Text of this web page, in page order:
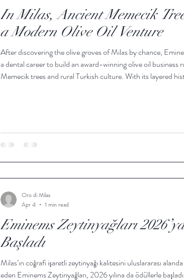
In Milas, Ancient Memecik
a Modern Olive Oil Venture
After discovering the olive groves of Milas by chance,
a dental career to build an award-winning olive oil business
Memecik trees and rural Turkish culture. With its layered
Eminems Zeytinyağları
Başladı
Milas’ın coğrafi işaretli zeytinyağı kalitesini uluslararası
eden Eminems Zeytinyağları, 2026 yılına da ödüllerle
Oro di Milas
Apr 4
1 min read